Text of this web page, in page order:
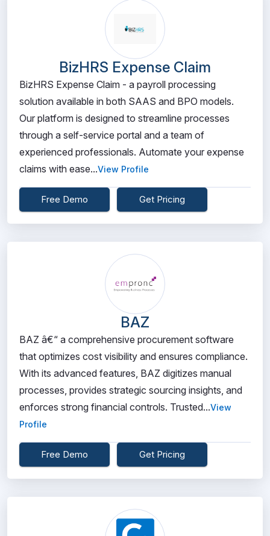
BizHRS Expense Claim
BizHRS Expense Claim - a payroll processing
solution available in both SAAS and BPO models.
Our platform is designed to streamline processes
through a self-service portal and a team of
experienced professionals. Automate your expense
claims with ease...View Profile
Free Demo Get Pricing
BAZ
BAZ â€“ a comprehensive procurement software
that optimizes cost visibility and ensures compliance.
With its advanced features, BAZ digitizes manual
processes, provides strategic sourcing insights, and
enforces strong financial controls. Trusted...View
Profile
Free Demo Get Pricing